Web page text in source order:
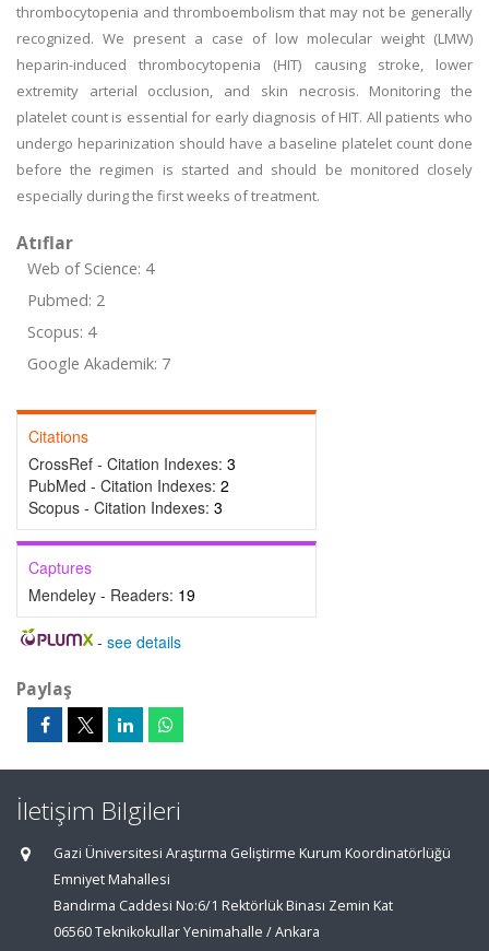
thrombocytopenia and thromboembolism that may not be generally
recognized. We present a case of low molecular weight (LMW)
heparin-induced thrombocytopenia (HIT) causing stroke, lower
extremity arterial occlusion, and skin necrosis. Monitoring the
platelet count is essential for early diagnosis of HIT. All patients who
undergo heparinization should have a baseline platelet count done
before the regimen is started and should be monitored closely
especially during the first weeks of treatment.
Atıflar
Web of Science: 4
Pubmed: 2
Scopus: 4
Google Akademik: 7
Citations
CrossRef - Citation Indexes: 3
PubMed - Citation Indexes: 2
Scopus - Citation Indexes: 3
Captures
Mendeley - Readers: 19
- see details
Paylaş
İletişim Bilgileri
Gazi Üniversitesi Araştırma Geliştirme Kurum Koordinatörlüğü
Emniyet Mahallesi
Bandırma Caddesi No:6/1 Rektörlük Binası Zemin Kat
06560 Teknikokullar Yenimahalle / Ankara